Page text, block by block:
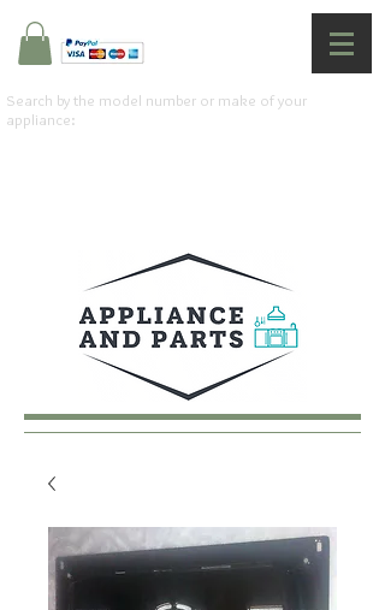
Search by the model number or make of your
appliance: